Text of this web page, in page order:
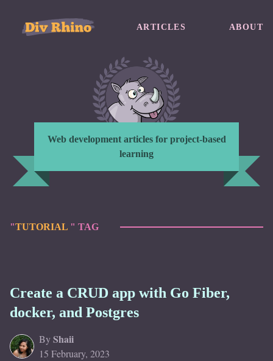
ARTICLES ABOUT
Web development articles for project-based
learning
"TUTORIAL " TAG
Create a CRUD app with Go Fiber,
docker, and Postgres
ByShaii
15 February, 2023